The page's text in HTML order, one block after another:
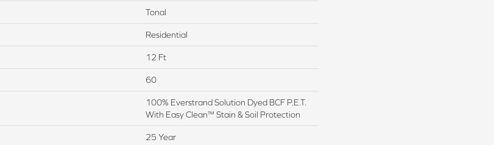
Tonal
Residential
12 Ft
60
100% Everstrand Solution Dyed BCF P.E.T.
With Easy Clean™ Stain & Soil Protection
25 Year